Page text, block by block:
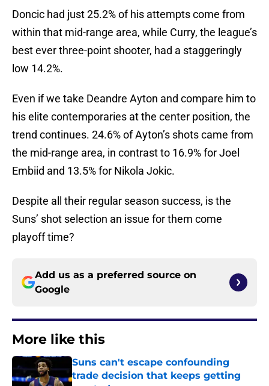
Doncic had just 25.2% of his attempts come from
within that mid-range area, while Curry, the league’s
best ever three-point shooter, had a staggeringly
low 14.2%.
Even if we take Deandre Ayton and compare him to
his elite contemporaries at the center position, the
trend continues. 24.6% of Ayton’s shots came from
the mid-range area, in contrast to 16.9% for Joel
Embiid and 13.5% for Nikola Jokic.
Despite all their regular season success, is the
Suns’ shot selection an issue for them come
playoff time?
Add us as a preferred source on
Google
More like this
Suns can't escape confounding
trade decision that keeps getting